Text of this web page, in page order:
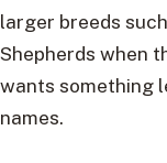
larger breeds
Shepherds when
wants something
names.